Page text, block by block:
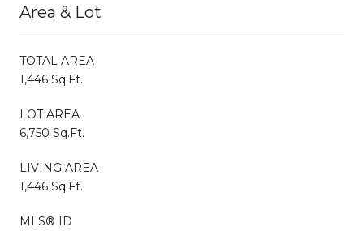
Area & Lot
TOTAL AREA
1,446 Sq.Ft.
LOT AREA
6,750 Sq.Ft.
LIVING AREA
1,446 Sq.Ft.
MLS® ID